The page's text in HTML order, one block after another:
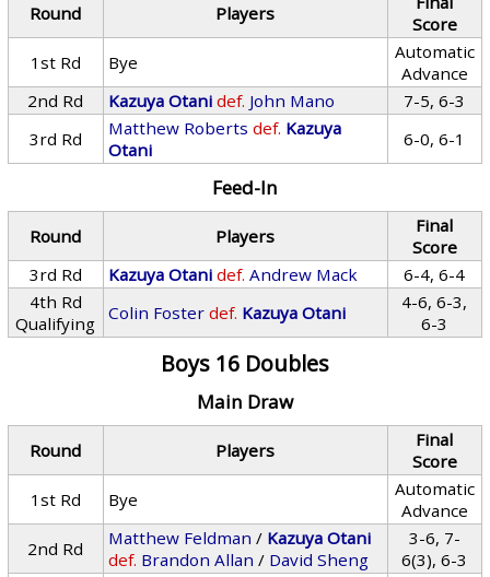
Round Players
Score
1st Rd
Bye
Automatic
Advance
2nd Rd
Kazuya Otani def. John Mano
7-5, 6-3
3rd Rd
Matthew Roberts def. Kazuya
Otani
6-0, 6-1
Feed-In
Round Players
Final
Score
3rd Rd
Kazuya Otani def. Andrew Mack
6-4, 6-4
4th Rd
Qualifying
Colin Foster def. Kazuya Otani
4-6, 6-3,
6-3
Boys 16 Doubles
Main Draw
Round Players
Final
Score
1st Rd
Bye
Automatic
Advance
2nd Rd
Matthew Feldman / Kazuya Otani
def. Brandon Allan / David Sheng
3-6, 7-
6(3), 6-3